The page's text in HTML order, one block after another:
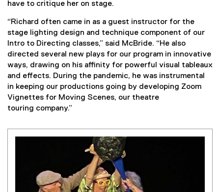
have to critique her on stage.
“Richard often came in as a guest instructor for the
stage lighting design and technique component of our
Intro to Directing classes,” said McBride. “He also
directed several new plays for our program in innovative
ways, drawing on his affinity for powerful visual tableaux
and effects. During the pandemic, he was instrumental
in keeping our productions going by developing Zoom
Vignettes for Moving Scenes, our theatre
touring company.”